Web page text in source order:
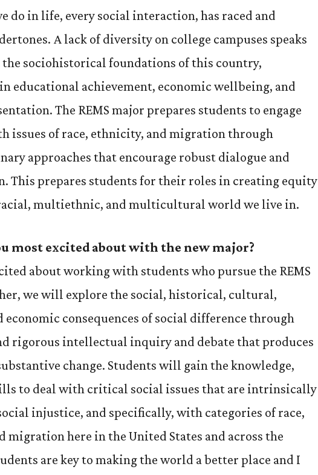
do in life, every social interaction, has raced and
A lack of diversity on college campuses speaks
sociohistorical foundations of this country,
educational achievement, economic wellbeing, and
The REMS major prepares students to engage
issues of race, ethnicity, and migration through
approaches that encourage robust dialogue and
This prepares students for their roles in creating equity
multiethnic, and multicultural world we live in.
most excited about with the new major?
about working with students who pursue the REMS
we will explore the social, historical, cultural,
consequences of social difference through
rigorous intellectual inquiry and debate that produces
change. Students will gain the knowledge,
to deal with critical social issues that are intrinsically
injustice, and specifically, with categories of race,
migration here in the United States and across the
are key to making the world a better place and I